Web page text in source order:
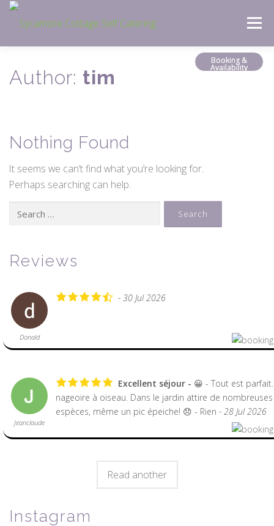
Skip
Menu
Booking &
Availability
Author: tim
Nothing Found
It seems we can’t find what you’re looking for.
Perhaps searching can help.
Search
Reviews
Donald
- 30 Jul 2026
Jeanclaude
Excellent séjour
😀 - Tout est
nageoire à oiseau. Dans le jardin attire de nombreuses
espèces, même un pic épeiche! 😞 - Rien - 28 Jul 2026
Read another
Instagram